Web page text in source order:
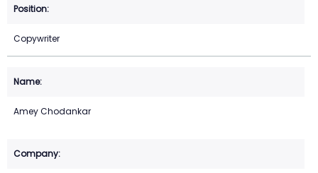
Copywriter
Amey Chodankar